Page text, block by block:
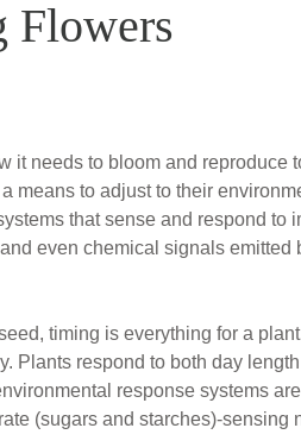
Flowers
it needs to bloom and reproduce
means to adjust to their
that sense and respond to
even chemical signals emitted
timing is everything for a
Plants respond to both day
response systems
(sugars and starches)-sensing